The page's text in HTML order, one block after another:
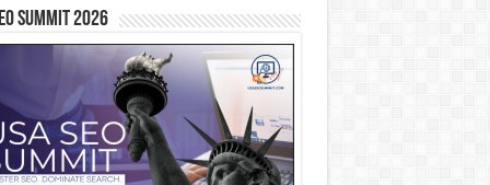
SUMMIT 2026